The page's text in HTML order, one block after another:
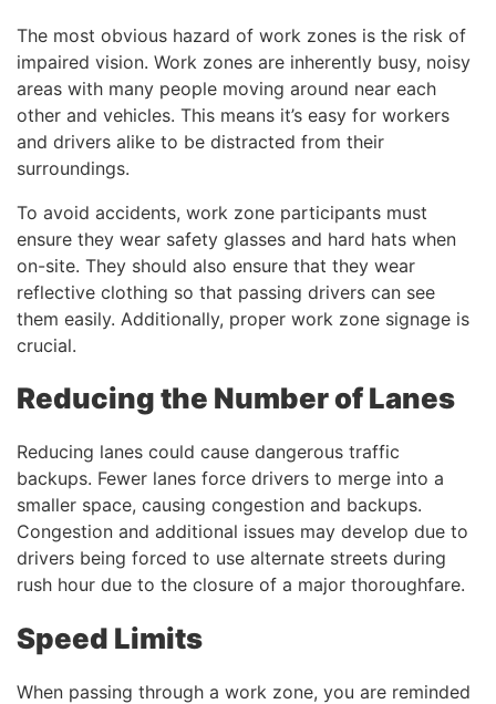
The most obvious hazard of work zones is the risk of
impaired vision. Work zones are inherently busy, noisy
areas with many people moving around near each
other and vehicles. This means it’s easy for workers
and drivers alike to be distracted from their
surroundings.
To avoid accidents, work zone participants must
ensure they wear safety glasses and hard hats when
on-site. They should also ensure that they wear
reflective clothing so that passing drivers can see
them easily. Additionally, proper work zone signage is
crucial.
Reducing the Number of Lanes
Reducing lanes could cause dangerous traffic
backups. Fewer lanes force drivers to merge into a
smaller space, causing congestion and backups.
Congestion and additional issues may develop due to
drivers being forced to use alternate streets during
rush hour due to the closure of a major thoroughfare.
Speed Limits
When passing through a work zone, you are reminded